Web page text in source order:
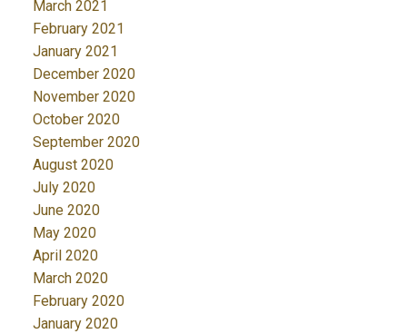
March 2021
February 2021
January 2021
December 2020
November 2020
October 2020
September 2020
August 2020
July 2020
June 2020
May 2020
April 2020
March 2020
February 2020
January 2020